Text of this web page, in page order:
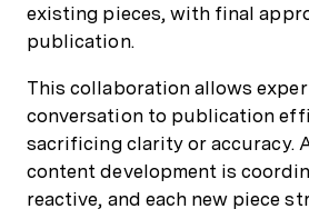
existing pieces, with final
publication.
This collaboration allows
conversation to publication
sacrificing clarity or accuracy.
content development is
reactive, and each new piece